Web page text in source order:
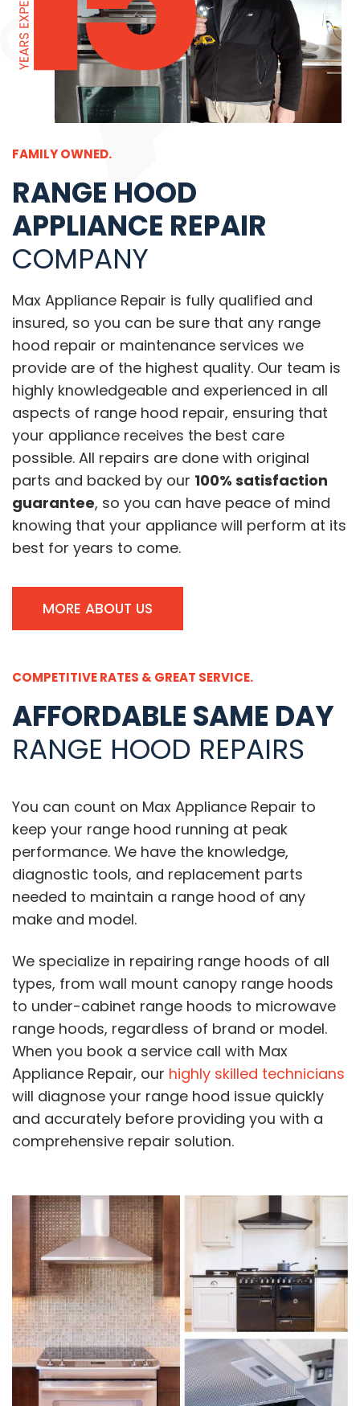
FAMILY OWNED.
RANGE HOOD
APPLIANCE REPAIR
COMPANY
Max Appliance Repair is fully qualified and
insured, so you can be sure that any range
hood repair or maintenance services we
provide are of the highest quality. Our team is
highly knowledgeable and experienced in all
aspects of range hood repair, ensuring that
your appliance receives the best care
possible. All repairs are done with original
parts and backed by our 100% satisfaction
guarantee, so you can have peace of mind
knowing that your appliance will perform at its
best for years to come.
MORE ABOUT US
COMPETITIVE RATES & GREAT SERVICE.
AFFORDABLE SAME DAY
RANGE HOOD REPAIRS
You can count on Max Appliance Repair to
keep your range hood running at peak
performance. We have the knowledge,
diagnostic tools, and replacement parts
needed to maintain a range hood of any
make and model.
We specialize in repairing range hoods of all
types, from wall mount canopy range hoods
to under-cabinet range hoods to microwave
range hoods, regardless of brand or model.
When you book a service call with Max
Appliance Repair, our highly skilled technicians
will diagnose your range hood issue quickly
and accurately before providing you with a
comprehensive repair solution.